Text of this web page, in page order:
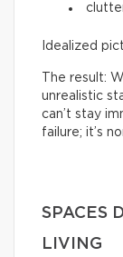
Idealized
The result:
unrealistic
can’t stay
failure; it’s
SPACES
LIVING